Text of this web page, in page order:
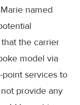
named
the carrier
model via
services to
provide any